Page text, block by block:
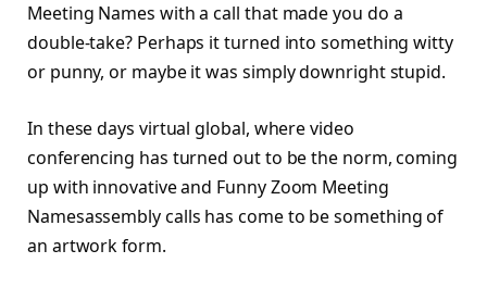
Meeting Names with a call that made you do a
double-take? Perhaps it turned into something witty
or punny, or maybe it was simply downright stupid.
In these days virtual global, where video
conferencing has turned out to be the norm, coming
up with innovative and Funny Zoom Meeting
Namesassembly calls has come to be something of
an artwork form.